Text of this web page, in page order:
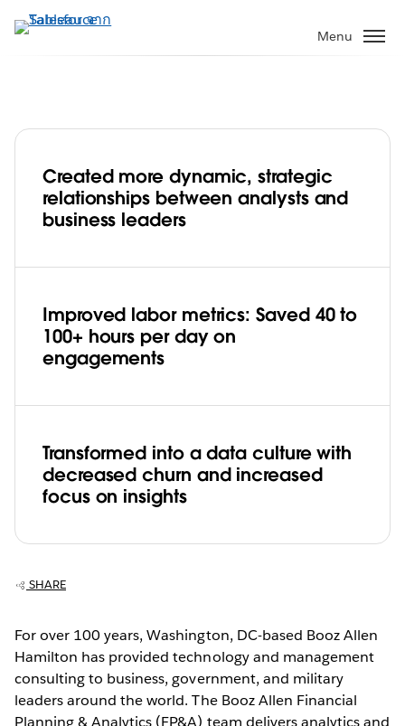
ไป
Menu
Booz Allen Hamilton builds an agile and
efficient data community with Tableau
Play
Video
Created more dynamic, strategic
relationships between analysts and
business leaders
Improved labor metrics: Saved 40 to
100+ hours per day on
engagements
Transformed into a data culture with
decreased churn and increased
focus on insights
SHARE
For over 100 years, Washington, DC-based Booz Allen
Hamilton has provided technology and management
consulting to business, government, and military
leaders around the world. The Booz Allen Financial
Planning & Analytics (FP&A) team delivers analytics and